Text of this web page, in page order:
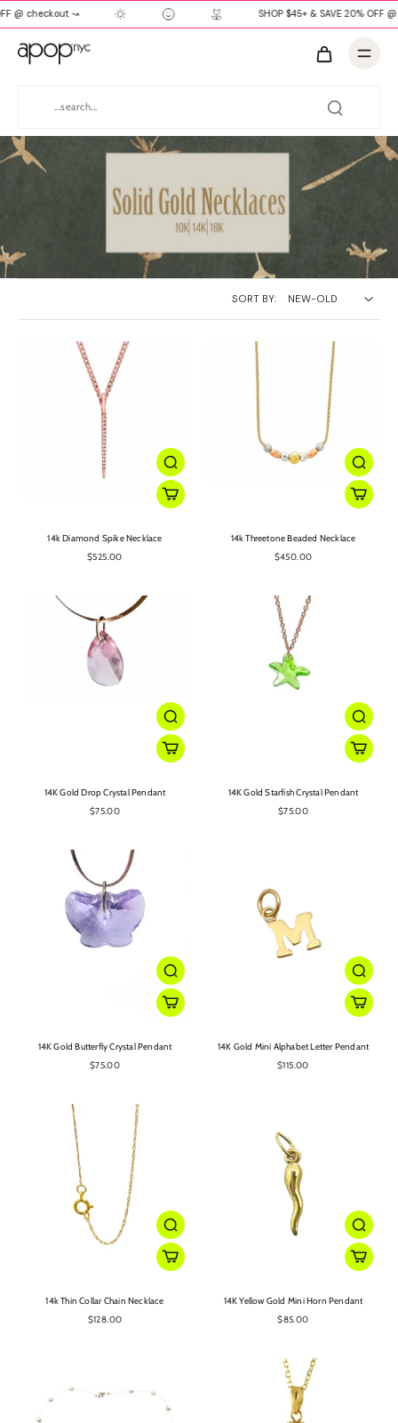
@ checkout ↝ SHOP $45+ & SAVE 20% OFF
SORT BY:
14k Diamond Spike Necklace
$525.00
14k Threetone Beaded Necklace
$450.00
14K Gold Drop Crystal Pendant
$75.00
14K Gold Starfish Crystal Pendant
$75.00
14K Gold Butterfly Crystal Pendant
$75.00
14K Gold Mini Alphabet Letter Pendant
$115.00
14k Thin Collar Chain Necklace
$128.00
14K Yellow Gold Mini Horn Pendant
$85.00